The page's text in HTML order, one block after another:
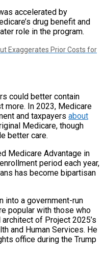
accelerated by
drug benefit and
role in the program.
Exaggerates Prior Costs for
could better contain
more. In 2023, Medicare
and taxpayers about
Medicare, though
better care.
Medicare Advantage in
period each year,
has become bipartisan
into a government-run
popular with those who
of Project 2025’s
and Human Services. He
office during the Trump